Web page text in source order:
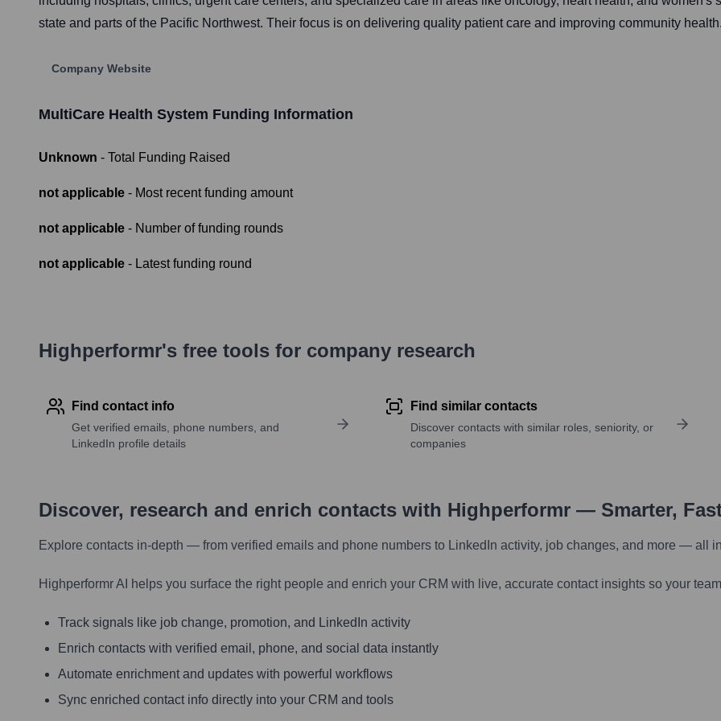
state and parts of the Pacific Northwest. Their focus is on delivering quality patient care and improving community health.
Company Website
MultiCare Health System Funding Information
Unknown - Total Funding Raised
not applicable - Most recent funding amount
not applicable - Number of funding rounds
not applicable - Latest funding round
Highperformr's free tools for company research
Find contact info
Get verified emails, phone numbers, and
LinkedIn profile details
Find similar contacts
Discover contacts with similar roles, seniority, or
companies
Discover, research and enrich contacts with Highperformr — Smarter,
Explore contacts in-depth — from verified emails and phone numbers to LinkedIn activity, job changes, and more — all
Highperformr AI helps you surface the right people and enrich your CRM with live, accurate contact insights so your
Track signals like job change, promotion, and LinkedIn activity
Enrich contacts with verified email, phone, and social data instantly
Automate enrichment and updates with powerful workflows
Sync enriched contact info directly into your CRM and tools